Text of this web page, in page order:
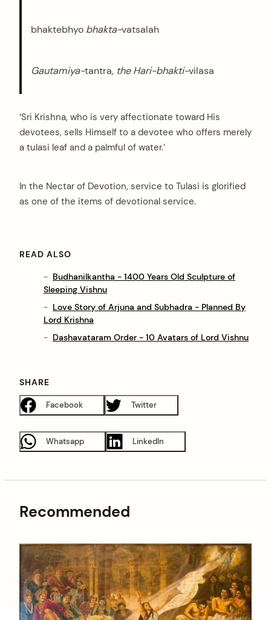
bhaktebhyobhakta-vatsalah
Gautamiya-tantra, the Hari-bhakti-vilasa
‘Sri Krishna, who is very affectionate toward His
devotees, sells Himself to a devotee who offers merely
a tulasi leaf and a palmful of water.’
In the Nectar of Devotion, service to Tulasi is glorified
as one of the items of devotional service.
READ ALSO
Budhanilkantha - 1400 Years Old Sculpture of
Sleeping Vishnu
Love Story of Arjuna and Subhadra - Planned By
Lord Krishna
Dashavataram Order - 10 Avatars of Lord Vishnu
SHARE
Facebook Twitter
Whatsapp LinkedIn
Recommended